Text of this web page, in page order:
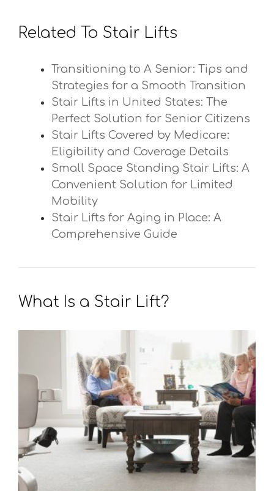
Related To Stair Lifts
Transitioning to A Senior: Tips and
Strategies for a Smooth Transition
Stair Lifts in United States: The
Perfect Solution for Senior Citizens
Stair Lifts Covered by Medicare:
Eligibility and Coverage Details
Small Space Standing Stair Lifts: A
Convenient Solution for Limited
Mobility
Stair Lifts for Aging in Place: A
Comprehensive Guide
What Is a Stair Lift?